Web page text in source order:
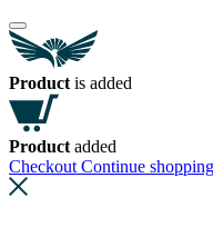
Product is added
Product added
Checkout Continue shopping